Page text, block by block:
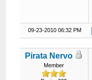
09-23-2010 06:32 PM
Pirata Nervo
Member